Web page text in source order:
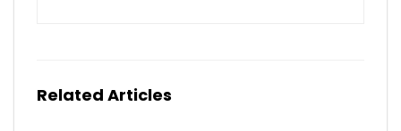
Related Articles